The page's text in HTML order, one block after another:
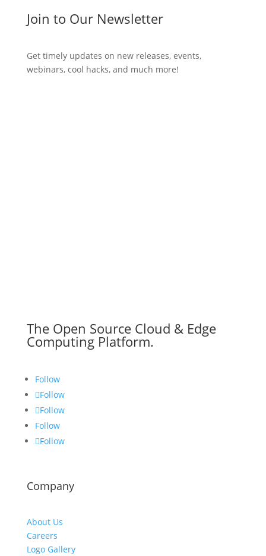
Join to Our Newsletter
Get timely updates on new releases, events,
webinars, cool hacks, and much more!
The Open Source Cloud & Edge
Computing Platform.
Follow
Follow
Follow
Follow
Follow
Company
About Us
Careers
Logo Gallery